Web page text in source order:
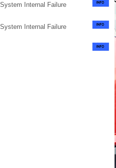
Internal Failure
Internal Failure